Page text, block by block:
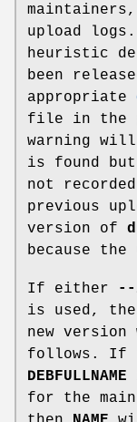
upload
heuristic
been
appropriate
file in the
warning
is found
not
previous
version of
because
If either --
is used, the
new
follows. If
DEBFULLNAME
for the